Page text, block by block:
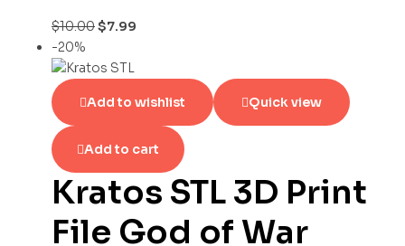
$10.00$7.99
-20%
Add to wishlist Quick view
Add to cart
Kratos STL 3D Print
File God of War